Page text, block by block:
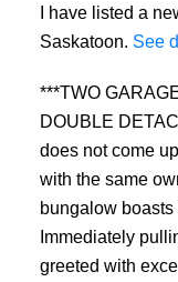
I have listed a
Saskatoon. See
***TWO
DOUBLE
does not come
with the same
bungalow
Immediately
greeted with